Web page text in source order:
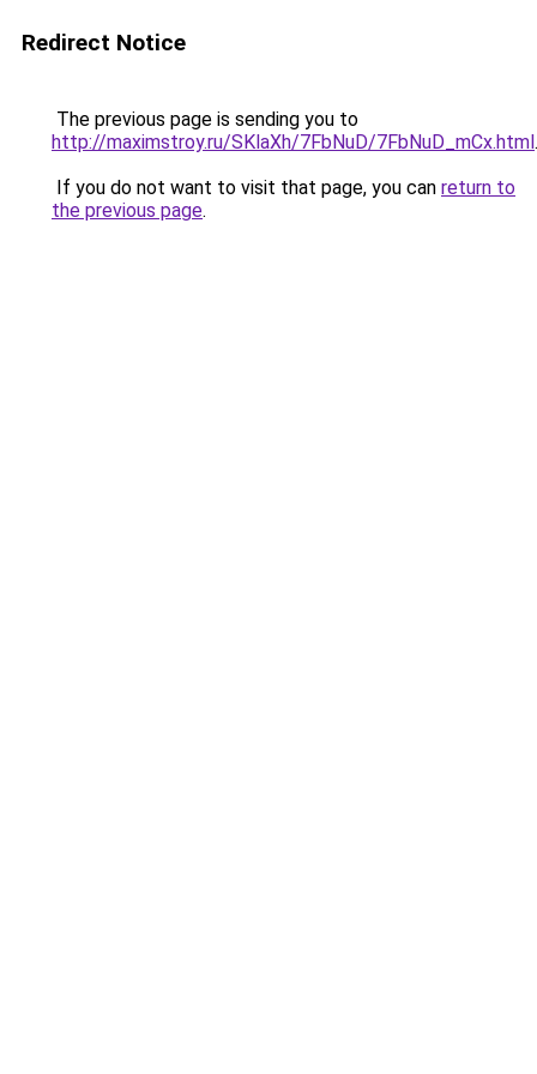
Redirect Notice
The previous page is sending you to
http://maximstroy.ru/SKlaXh/7FbNuD/7FbNuD_mCx.html.
If you do not want to visit that page, you can return to
the previous page.